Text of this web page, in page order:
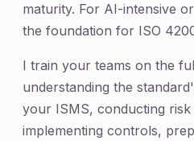
maturity. For AI-intensive
the foundation for ISO
I train your teams on the
understanding the
your ISMS, conducting risk
implementing controls,